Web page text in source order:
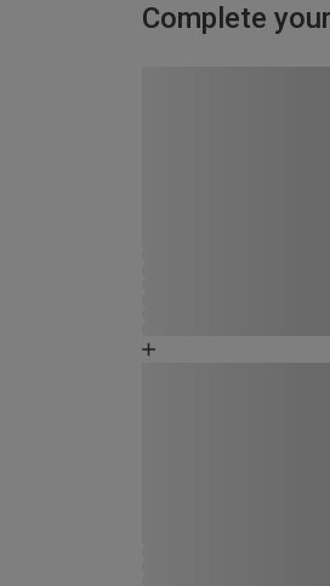
Complete